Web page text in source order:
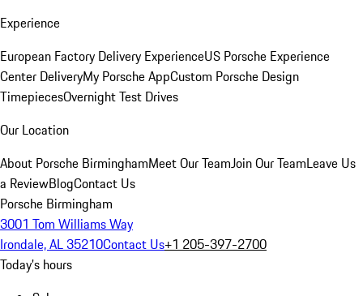
Experience
European Factory Delivery ExperienceUS Porsche Experience
Center DeliveryMy Porsche AppCustom Porsche Design
TimepiecesOvernight Test Drives
Our Location
About Porsche BirminghamMeet Our TeamJoin Our TeamLeave Us
a ReviewBlogContact Us
Porsche Birmingham
3001 Tom Williams Way
Irondale, AL 35210Contact Us+1 205-397-2700
Today's hours